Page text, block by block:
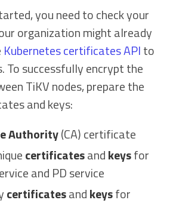
you need to check your
organization might already
Kubernetes certificates APIto
To successfully encrypt the
TiKV nodes, prepare the
and keys:
Authority(CA) certificate
certificatesandkeysfor
and PD service
certificatesandkeysfor